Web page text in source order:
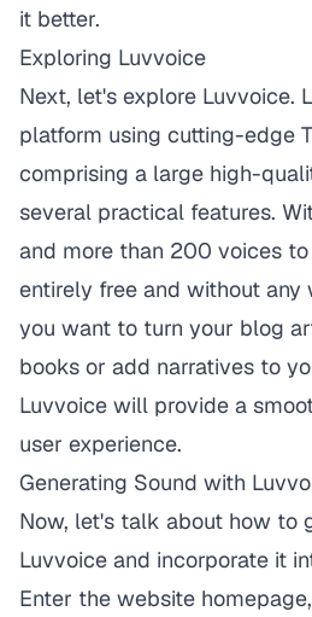
it better.
Exploring Luvvoice
Next, let's explore Luvvoice.
platform using cutting-edge
comprising a large high-
several practical features.
and more than 200 voices
entirely free and without any
you want to turn your blog
books or add narratives to
Luvvoice will provide a
user experience.
Generating Sound with
Now, let's talk about how to
Luvvoice and incorporate it
Enter the website